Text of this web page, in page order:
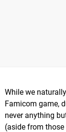
While we
Famicom game,
never anything
(aside from